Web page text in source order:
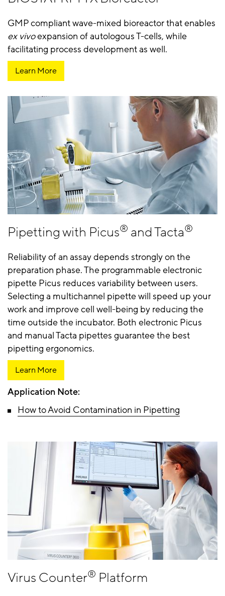
GMP compliant wave-mixed bioreactor that enables
ex vivoexpansion of autologous T-cells, while
facilitating process development as well.
Learn More
Pipetting with Picus® and Tacta®
Reliability of an assay depends strongly on the
preparation phase. The programmable electronic
pipette Picus reduces variability between users.
Selecting a multichannel pipette will speed up your
work and improve cell well-being by reducing the
time outside the incubator. Both electronic Picus
and manual Tacta pipettes guarantee the best
pipetting ergonomics.
Learn More
Application Note:
How to Avoid Contamination in Pipetting
Virus Counter® Platform